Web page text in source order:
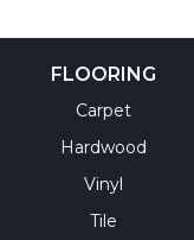
FLOORING
Carpet
Hardwood
Vinyl
Tile